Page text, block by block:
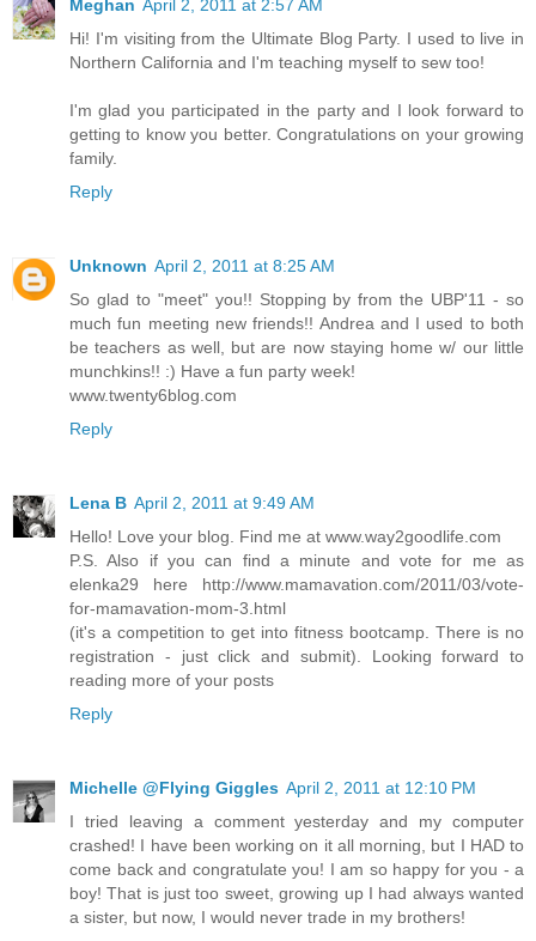
Meghan April 2, 2011 at 2:57 AM
Hi! I'm visiting from the Ultimate Blog Party. I used to live in
Northern California and I'm teaching myself to sew too!
I'm glad you participated in the party and I look forward to
getting to know you better. Congratulations on your growing
family.
Reply
Unknown April 2, 2011 at 8:25 AM
So glad to "meet" you!! Stopping by from the UBP'11 - so
much fun meeting new friends!! Andrea and I used to both
be teachers as well, but are now staying home w/ our little
munchkins!! :) Have a fun party week!
www.twenty6blog.com
Reply
Lena B April 2, 2011 at 9:49 AM
Hello! Love your blog. Find me at www.way2goodlife.com
P.S. Also if you can find a minute and vote for me as
elenka29 here http://www.mamavation.com/2011/03/vote-
for-mamavation-mom-3.html
(it's a competition to get into fitness bootcamp. There is no
registration - just click and submit). Looking forward to
reading more of your posts
Reply
Michelle @Flying Giggles April 2, 2011 at 12:10 PM
I tried leaving a comment yesterday and my computer
crashed! I have been working on it all morning, but I HAD to
come back and congratulate you! I am so happy for you - a
boy! That is just too sweet, growing up I had always wanted
a sister, but now, I would never trade in my brothers!